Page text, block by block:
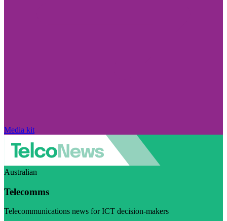
Media kit
Australian
Telecomms
Telecommunications news for ICT decision-makers